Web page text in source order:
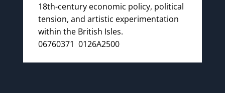
18th-century economic policy, political
tension, and artistic experimentation
within the British Isles.
06760371 0126A2500